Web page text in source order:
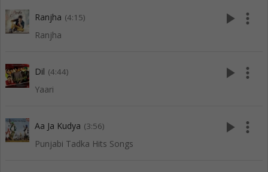
Ranjha (4:15)
Ranjha
play_arrow more_vert
Dil (4:44)
Yaari
play_arrow more_vert
Aa Ja Kudya (3:56)
Punjabi Tadka Hits Songs
play_arrow more_vert